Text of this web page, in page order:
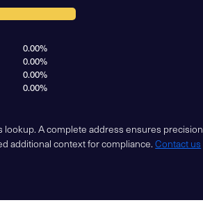
0.00%
0.00%
0.00%
0.00%
lookup. A complete address ensures precision
additional context for compliance.Contact us